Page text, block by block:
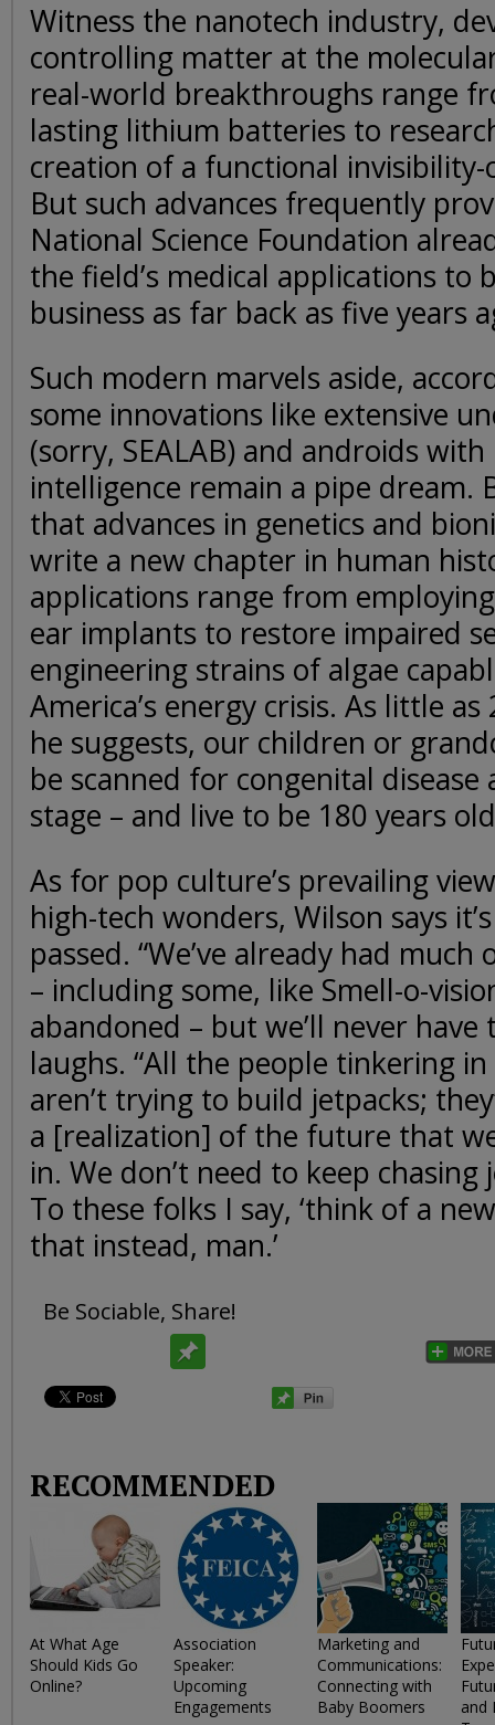
Witness the nanotech industry,
controlling matter at the
real-world breakthroughs range
lasting lithium batteries to
creation of a functional invisibility-
But such advances frequently
National Science Foundation
the field’s medical applications to
business as far back as five years
Such modern marvels aside,
some innovations like extensive
(sorry, SEALAB) and androids
intelligence remain a pipe dream.
that advances in genetics and
write a new chapter in human
applications range from
ear implants to restore impaired
engineering strains of algae
America’s energy crisis. As little
he suggests, our children or
be scanned for congenital
stage – and live to be 180 years
As for pop culture’s prevailing
high-tech wonders, Wilson says
passed. “We’ve already had
– including some, like Smell-o-
abandoned – but we’ll never have
laughs. “All the people tinkering
aren’t trying to build jetpacks;
a [realization] of the future that
in. We don’t need to keep chasing
To these folks I say, ‘think of a
that instead, man.’
Be Sociable, Share!
RECOMMENDED
At What Age
Should Kids Go
Online?
Association
Speaker:
Upcoming
Engagements
Marketing and
Communications:
Connecting with
Baby Boomers
and